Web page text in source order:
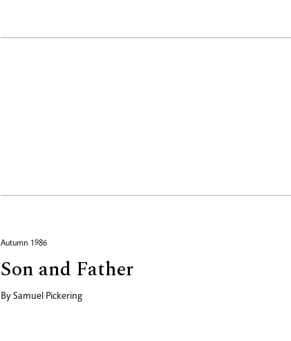
Autumn 1986
Son and Father
By Samuel Pickering